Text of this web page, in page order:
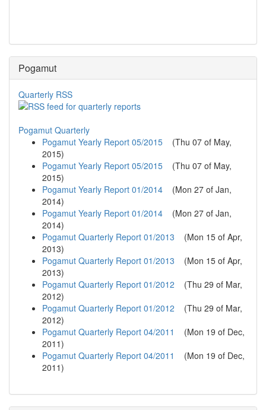
Pogamut
Quarterly RSS
Pogamut Quarterly
Pogamut Yearly Report 05/2015 (Thu 07 of May,
2015)
Pogamut Yearly Report 05/2015 (Thu 07 of May,
2015)
Pogamut Yearly Report 01/2014 (Mon 27 of Jan,
2014)
Pogamut Yearly Report 01/2014 (Mon 27 of Jan,
2014)
Pogamut Quarterly Report 01/2013 (Mon 15 of Apr,
2013)
Pogamut Quarterly Report 01/2013 (Mon 15 of Apr,
2013)
Pogamut Quarterly Report 01/2012 (Thu 29 of Mar,
2012)
Pogamut Quarterly Report 01/2012 (Thu 29 of Mar,
2012)
Pogamut Quarterly Report 04/2011
(Mon 19 of Dec,
2011)
Pogamut Quarterly Report 04/2011
(Mon 19 of Dec,
2011)